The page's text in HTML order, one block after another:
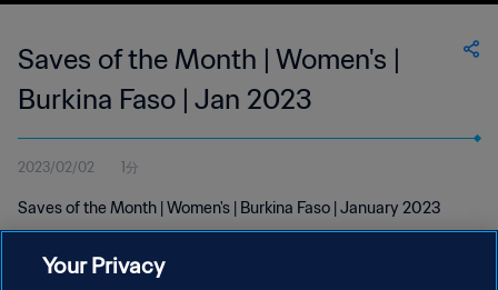
Saves of the Month | Women's |
Burkina Faso | Jan 2023
2023/02/02 1分
Saves of the Month | Women's | Burkina Faso | January 2023
Your Privacy